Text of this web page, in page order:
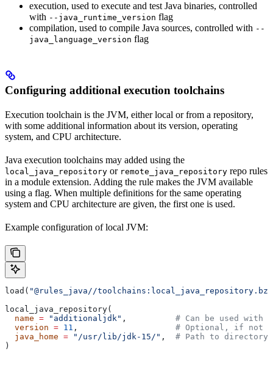
execution, used to execute and test Java binaries, controlled
with --java_runtime_version flag
compilation, used to compile Java sources, controlled with --
java_language_version flag
Configuring additional execution toolchains
Execution toolchain is the JVM, either local or from a repository,
with some additional information about its version, operating
system, and CPU architecture.
Java execution toolchains may added using the
local_java_repository or remote_java_repository repo rules
in a module extension. Adding the rule makes the JVM available
using a flag. When multiple definitions for the same operating
system and CPU architecture are given, the first one is used.
Example configuration of local JVM:
load( "@rules_java//
local_java_repository(
  name
= "additionaljdk" , # Can be used with
  version
= 11 , # Optional, if not
  java_home
= "/usr/lib/jdk-15/" , # Path to directory
)